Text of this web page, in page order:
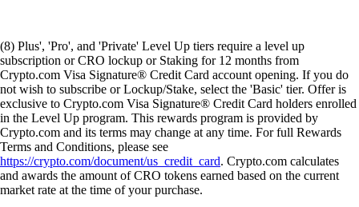
(8) Plus', 'Pro', and 'Private' Level Up tiers require a level up
subscription or CRO lockup or Staking for 12 months from
Crypto.com Visa Signature® Credit Card account opening. If you do
not wish to subscribe or Lockup/Stake, select the 'Basic' tier. Offer is
exclusive to Crypto.com Visa Signature® Credit Card holders enrolled
in the Level Up program. This rewards program is provided by
Crypto.com and its terms may change at any time. For full Rewards
Terms and Conditions, please see
https://crypto.com/document/us_credit_card. Crypto.com calculates
and awards the amount of CRO tokens earned based on the current
market rate at the time of your purchase.